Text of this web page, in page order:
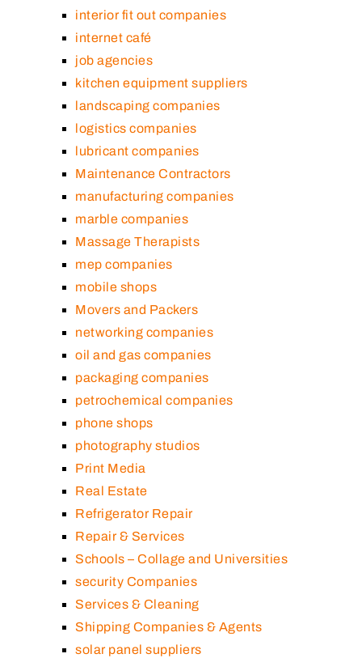
interior fit out companies
internet café
job agencies
kitchen equipment suppliers
landscaping companies
logistics companies
lubricant companies
Maintenance Contractors
manufacturing companies
marble companies
Massage Therapists
mep companies
mobile shops
Movers and Packers
networking companies
oil and gas companies
packaging companies
petrochemical companies
phone shops
photography studios
Print Media
Real Estate
Refrigerator Repair
Repair & Services
Schools – Collage and Universities
security Companies
Services & Cleaning
Shipping Companies & Agents
solar panel suppliers